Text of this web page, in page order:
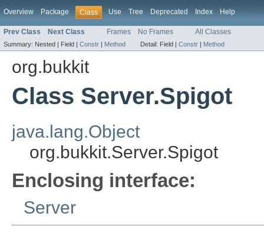
Overview Package Class Use Tree Deprecated Index Help
Prev Class Next Class Frames No Frames All Classes
Summary: Nested | Field | Constr | Method Detail: Field | Constr | Method
org.bukkit
Class Server.Spigot
java.lang.Object
org.bukkit.Server.Spigot
Enclosing interface:
Server